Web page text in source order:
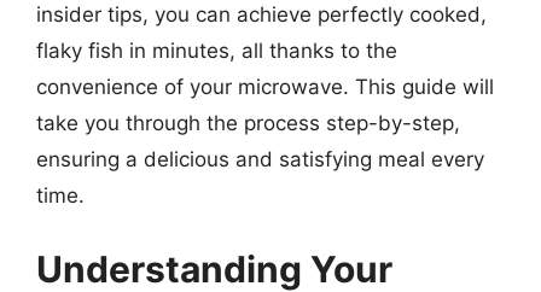
insider tips, you can achieve perfectly cooked,
flaky fish in minutes, all thanks to the
convenience of your microwave. This guide will
take you through the process step-by-step,
ensuring a delicious and satisfying meal every
time.
Understanding Your